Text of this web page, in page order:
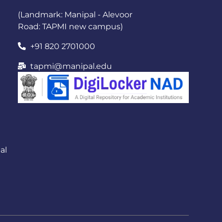
(Landmark: Manipal - Alevoor
Road: TAPMI new campus)
+91 820 2701000
tapmi@manipal.edu